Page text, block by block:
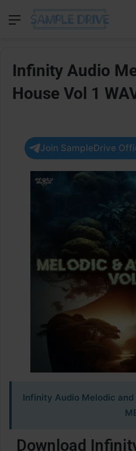
Menu
Infinity Audio
House Vol 1
Join SampleDrive
Infinity Audio Melodic and
Download